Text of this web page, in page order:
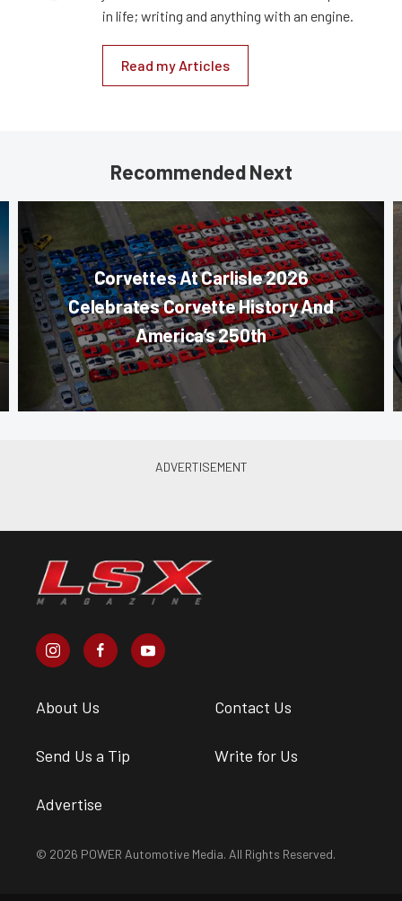
in life; writing and anything with an engine.
Read my Articles
Recommended Next
Corvettes At Carlisle 2026
Celebrates Corvette History And
America’s 250th
About Us Contact Us
Send Us a Tip Write for Us
Advertise
© 2026 POWER Automotive Media. All Rights Reserved.